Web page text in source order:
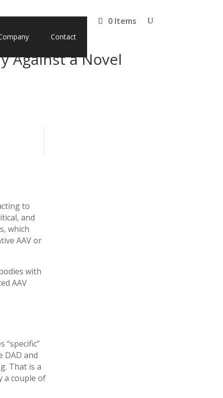
Contact
0 Items
Against a Novel
to
and
which
AAV or
with
AAV
“specific”
DAD and
That is a
a couple of